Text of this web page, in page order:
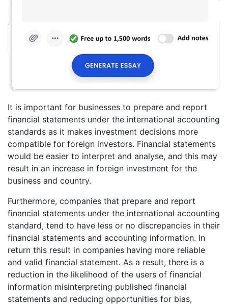
It is important for businesses to prepare and report
financial statements under the international accounting
standards as it makes investment decisions more
compatible for foreign investors. Financial statements
would be easier to interpret and analyse, and this may
result in an increase in foreign investment for the
business and country.
Furthermore, companies that prepare and report
financial statements under the international accounting
standard, tend to have less or no discrepancies in their
financial statements and accounting information. In
return this result in companies having more reliable
and valid financial statement. As a result, there is a
reduction in the likelihood of the users of financial
information misinterpreting published financial
statements and reducing opportunities for bias,